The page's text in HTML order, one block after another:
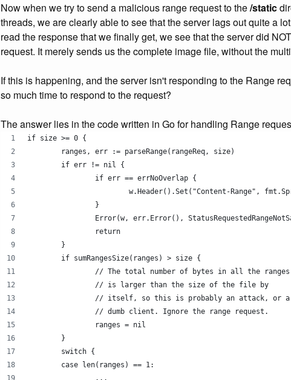
Now when we try to send a malicious range request to the/static
threads, we are clearly able to see that the server lags out quite a
read the response that we finally get, we see that the server did
request. It merely sends us the complete image file, without the
If this is happening, and the server isn't responding to the Range
so much time to respond to the request?
The answer lies in the code written in Go for handling Range
if size >= 0 {
	ranges, err := parseRange(rangeReq, size)
	if err != nil {
		if err == errNoOverlap {
w.Header().Set("Content-Range",
		}
Error(w, err.Error(),
		return
	}
	if sumRangesSize(ranges) > size {
		// The total number of bytes in all the ranges
		// is larger than the size of the file by
		// itself, so this is probably an attack, or a
		// dumb client. Ignore the range request.
		ranges = nil
	}
	switch {
	case len(ranges) == 1:
		...